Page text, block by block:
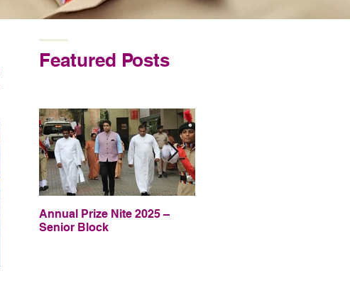
Featured Posts
Annual Prize Nite 2025 –
Senior Block